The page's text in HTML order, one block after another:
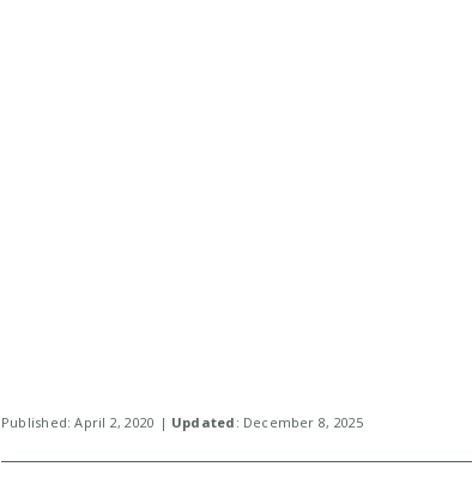
Published: April 2, 2020 | Updated : December 8, 2025